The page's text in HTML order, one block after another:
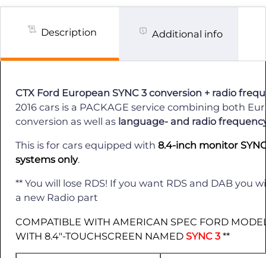
MHz
Description Additional info
CTX Ford European SYNC 3 conversion + radio
2016 cars is a PACKAGE service combining both
conversion as well as language- and radio
This is for cars equipped with 8.4-inch monitor
systems only.
** You will lose RDS! If you want RDS and DAB you
a new Radio part
COMPATIBLE WITH AMERICAN SPEC FORD
WITH 8.4″-TOUCHSCREEN NAMED SYNC 3**